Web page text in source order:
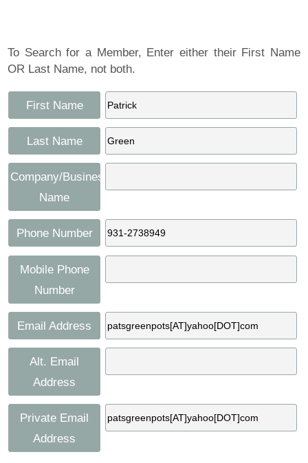
To Search for a Member, Enter either their First Name
OR Last Name, not both.
First Name
Last Name
Company/Business
Name
Phone Number
Mobile Phone
Number
Email Address
Alt. Email
Address
Private Email
Address